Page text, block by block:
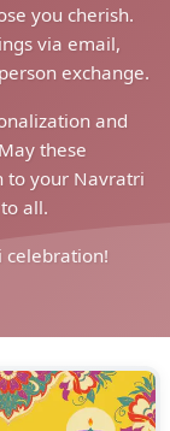
you cherish.
via email,
exchange.
and
these
to your Navratri
all.
celebration!